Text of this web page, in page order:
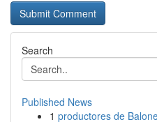
Search
Published News
1 productores de